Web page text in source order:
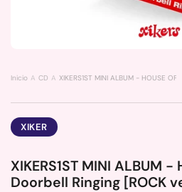
Inicio CD XIKERS1ST MINI ALBUM - HOUSE
XIKER
XIKERS1ST MINI ALBUM -
Doorbell Ringing [ROCK